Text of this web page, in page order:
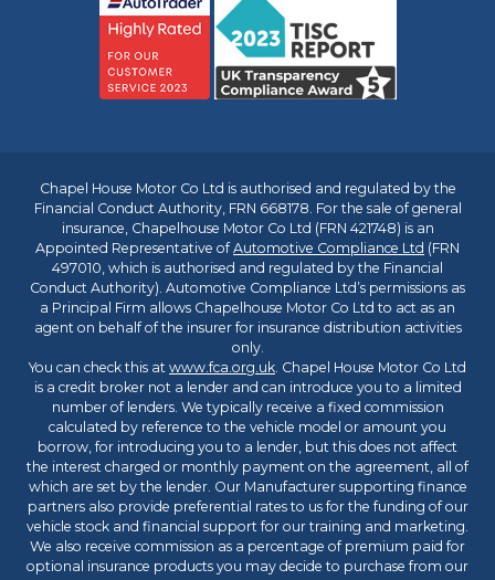
Chapel House Motor Co Ltd is authorised and regulated by the
Financial Conduct Authority, FRN 668178. For the sale of general
insurance, Chapelhouse Motor Co Ltd (FRN 421748) is an
Appointed Representative ofAutomotive Compliance Ltd (FRN
497010, which is authorised and regulated by the Financial
Conduct Authority). Automotive Compliance Ltd’s permissions as
a Principal Firm allows Chapelhouse Motor Co Ltd to act as an
agent on behalf of the insurer for insurance distribution activities
only.
You can check this at www.fca.org.uk. Chapel House Motor Co Ltd
is a credit broker not a lender and can introduce you to a limited
number of lenders. We typically receive a fixed commission
calculated by reference to the vehicle model or amount you
borrow, for introducing you to a lender, but this does not affect
the interest charged or monthly payment on the agreement, all of
which are set by the lender. Our Manufacturer supporting finance
partners also provide preferential rates to us for the funding of our
vehicle stock and financial support for our training and marketing.
We also receive commission as a percentage of premium paid for
optional insurance products you may decide to purchase from our